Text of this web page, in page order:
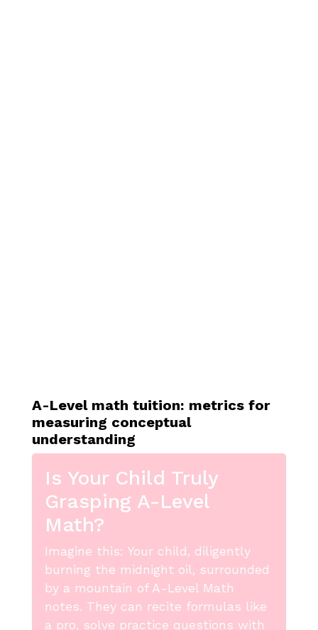
A-Level math tuition: metrics for
measuring conceptual
understanding
Is Your Child Truly
Grasping A-Level
Math?
Imagine this: Your child, diligently
burning the midnight oil, surrounded
by a mountain of A-Level Math
notes. They can recite formulas like
a pro, solve practice questions with